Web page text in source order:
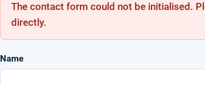
The contact form could not be initialised.
directly.
Name